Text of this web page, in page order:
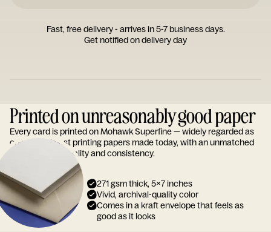
Fast, free delivery - arrives in 5-7 business days.
Get notified on delivery day
Printed on unreasonably good paper
Every card is printed on Mohawk Superfine — widely regarded as
one of the finest printing papers made today, with an unmatched
reputation for quality and consistency.
271 gsm thick, 5x7 inches
Vivid, archival-quality color
Comes in a kraft envelope that feels as
good as it looks